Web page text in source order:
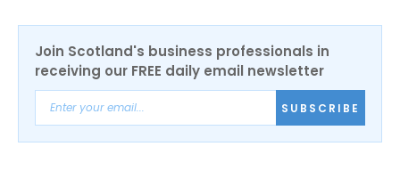
Join Scotland's business professionals in
receiving our FREE daily email newsletter
SUBSCRIBE